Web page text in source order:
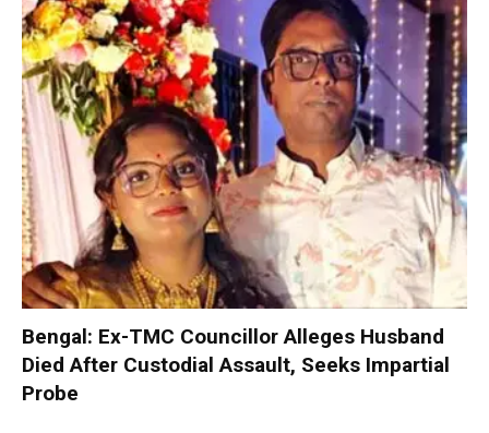
Bengal: Ex-TMC Councillor Alleges Husband
Died After Custodial Assault, Seeks Impartial
Probe